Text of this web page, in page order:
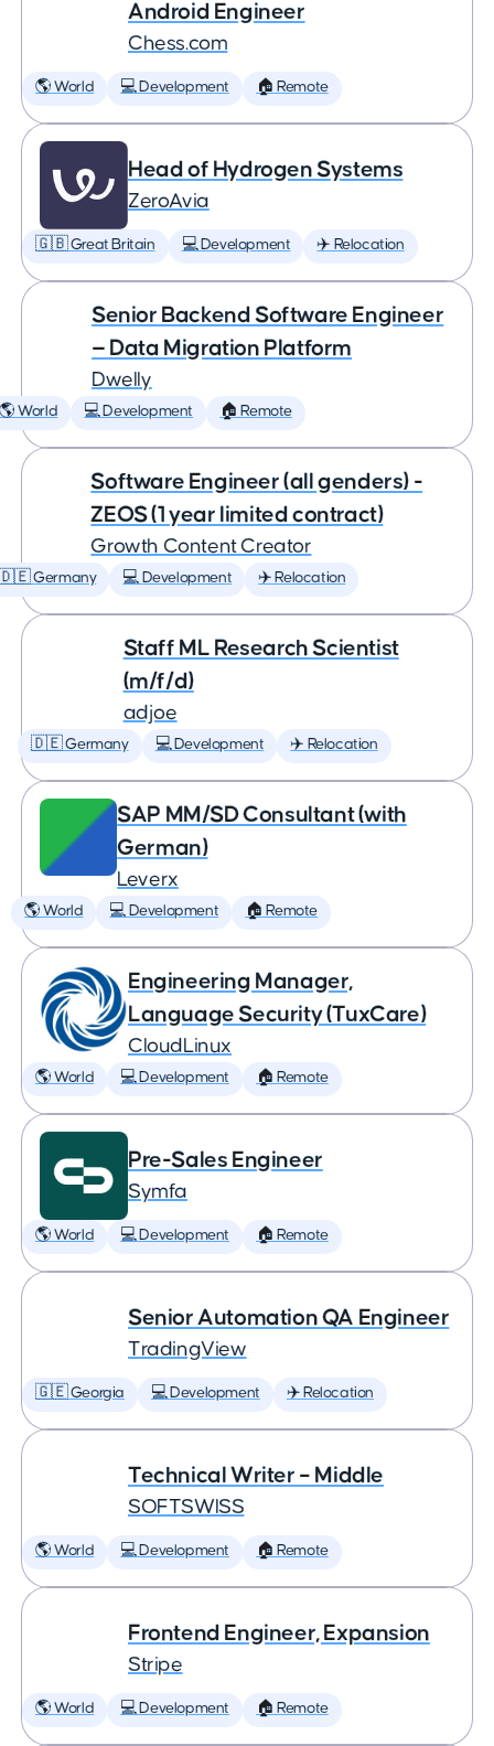
Android Engineer
Chess.com
🌎 World 💻 Development 🏠 Remote
Head of Hydrogen Systems
ZeroAvia
🇬🇧 Great Britain 💻 Development ✈️ Relocation
Senior Backend Software Engineer
— Data Migration Platform
Dwelly
🌎 World 💻 Development 🏠 Remote
Software Engineer (all genders) -
ZEOS (1 year limited contract)
Growth Content Creator
Germany 💻 Development ✈️ Relocation
Staff ML Research Scientist
(m/f/d)
adjoe
🇩🇪 Germany 💻 Development ✈️ Relocation
SAP MM/SD Consultant (with
German)
Leverx
🌎 World 💻 Development 🏠 Remote
Engineering Manager,
Language Security (TuxCare)
CloudLinux
🌎 World 💻 Development 🏠 Remote
Pre-Sales Engineer
Symfa
🌎 World 💻 Development 🏠 Remote
Senior Automation QA Engineer
TradingView
🇬🇪 Georgia 💻 Development ✈️ Relocation
Technical Writer – Middle
SOFTSWISS
🌎 World 💻 Development 🏠 Remote
Frontend Engineer, Expansion
Stripe
🌎 World 💻 Development 🏠 Remote